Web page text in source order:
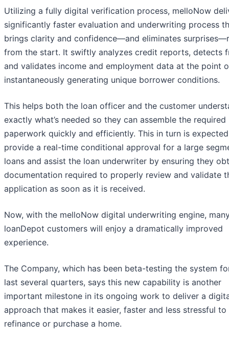
Utilizing a fully digital verification process, melloNow
significantly faster evaluation and underwriting process
brings clarity and confidence—and eliminates
from the start. It swiftly analyzes credit reports, detects
and validates income and employment data at the point
instantaneously generating unique borrower conditions.
This helps both the loan officer and the customer
exactly what’s needed so they can assemble the required
paperwork quickly and efficiently. This in turn is
provide a real-time conditional approval for a large
loans and assist the loan underwriter by ensuring they
documentation required to properly review and validate
application as soon as it is received.
Now, with the melloNow digital underwriting engine,
loanDepot customers will enjoy a dramatically improved
experience.
The Company, which has been beta-testing the system
last several quarters, says this new capability is another
important milestone in its ongoing work to deliver a
approach that makes it easier, faster and less stressful to
refinance or purchase a home.